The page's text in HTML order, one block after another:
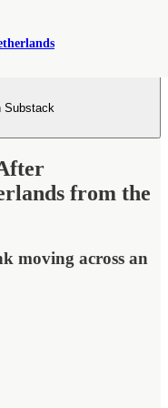
Substack
from the
moving across an